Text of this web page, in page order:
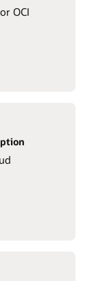
OCI